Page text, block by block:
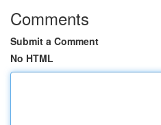
Comments
Submit a Comment
No HTML